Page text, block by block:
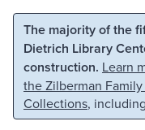
Skip to main content
The majority of the
Dietrich Library
construction. Learn
the Zilberman
Collections,